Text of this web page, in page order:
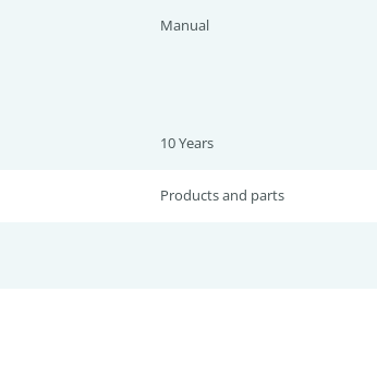
Manual
10 Years
Products and parts